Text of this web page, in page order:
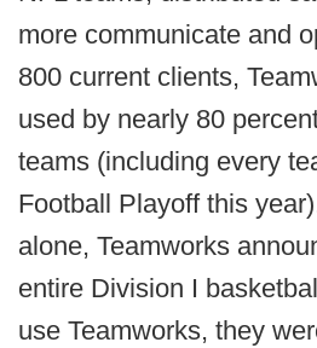
more communicate and
800 current clients,
used by nearly 80
teams (including every
Football Playoff this
alone, Teamworks
entire Division I
use Teamworks, they